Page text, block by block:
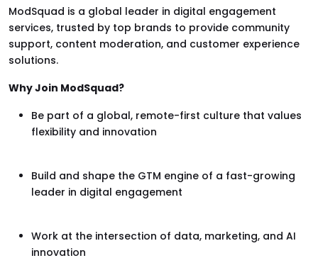
ModSquad is a global leader in digital engagement
services, trusted by top brands to provide community
support, content moderation, and customer experience
solutions.
Why Join ModSquad?
Be part of a global, remote-first culture that values
flexibility and innovation
Build and shape the GTM engine of a fast-growing
leader in digital engagement
Work at the intersection of data, marketing, and AI
innovation